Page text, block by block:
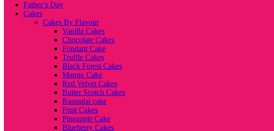
Father’s Day
Cakes
Cakes By Flavour
Vanilla Cakes
Chocolate Cakes
Fondant Cake
Truffle Cakes
Black Forest Cakes
Mango Cake
Red Velvet Cakes
Butter Scotch Cakes
Rasmalai cake
Fruit Cakes
Pineapple Cake
Blueberry Cakes